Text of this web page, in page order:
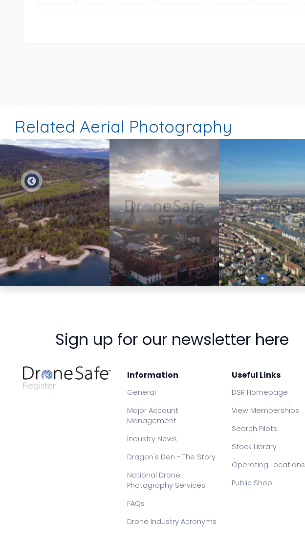
Related Aerial Photography
Preview Preview Preview
Sign up for our newsletter here
Information
General
Major Account
Management
Industry News
Dragon's Den - The Story
National Drone
Photography Services
FAQs
Drone Industry Acronyms
Useful Links
DSR Homepage
View Memberships
Search Pilots
Stock Library
Operating Locations
Public Shop